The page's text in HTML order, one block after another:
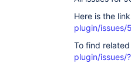
Here is the
plugin/issues/
To find
plugin/issues/